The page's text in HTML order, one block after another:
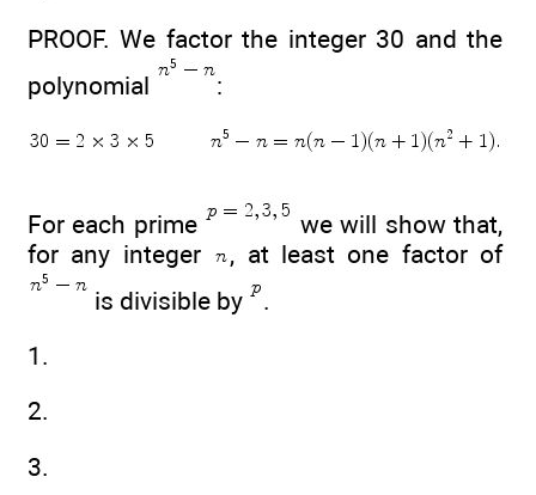
PROOF. We factor the integer 30 and the
polynomial
:
For each prime
we will show that,
for any integer
, at least one factor of
is divisible by
.
1.
2.
3.